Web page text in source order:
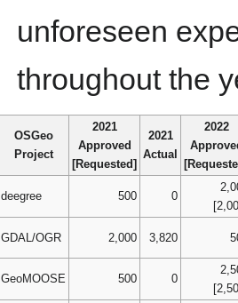
unforeseen
throughout the
OSGeo
Project
2021
Approved
[Requested]
2021
Actual
2022
deegree 500 0
GDAL/OGR 2,000 3,820
GeoMOOSE 500 0